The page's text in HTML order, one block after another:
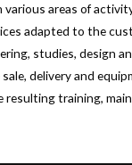
areas of
adapted to the
studies, design
delivery and
training,